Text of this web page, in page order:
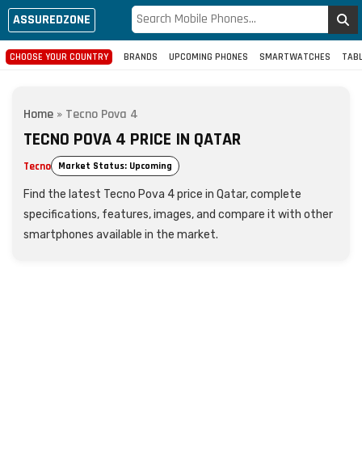
ASSUREDZONE
CHOOSE YOUR COUNTRY BRANDS UPCOMING PHONES SMARTWATCHES
Home » Tecno Pova 4
TECNO POVA 4 PRICE IN QATAR
Tecno Market Status: Upcoming
Find the latest Tecno Pova 4 price in Qatar, complete
specifications, features, images, and compare it with other
smartphones available in the market.